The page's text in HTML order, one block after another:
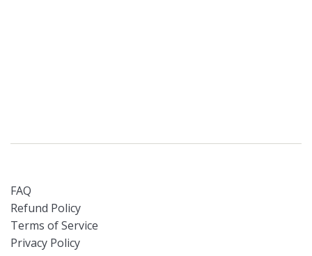
FAQ
Refund Policy
Terms of Service
Privacy Policy